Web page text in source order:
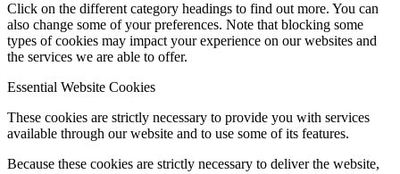
Click on the different category headings to find out more. You can
also change some of your preferences. Note that blocking some
types of cookies may impact your experience on our websites and
the services we are able to offer.
Essential Website Cookies
These cookies are strictly necessary to provide you with services
available through our website and to use some of its features.
Because these cookies are strictly necessary to deliver the website,